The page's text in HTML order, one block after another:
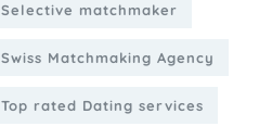
Selective matchmaker
Swiss Matchmaking Agency
Top rated Dating services